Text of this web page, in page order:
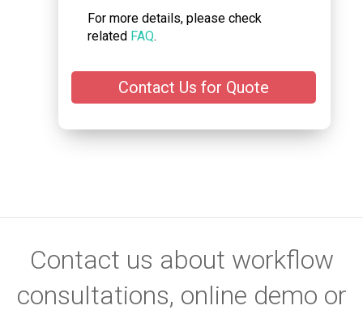
For more details, please check
related FAQ.
Contact Us for Quote
Contact us about workflow
consultations, online demo or